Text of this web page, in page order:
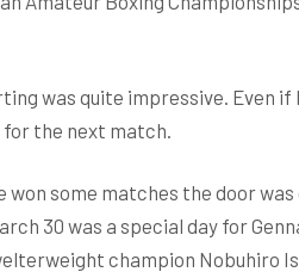
was quite impressive. Even
the next match.
won some matches the door
30 was a special day for
champion Nobuhiro